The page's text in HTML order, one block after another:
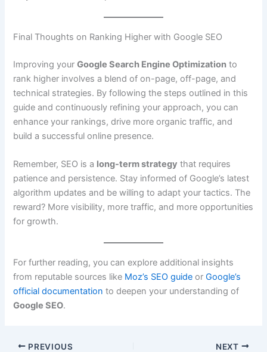
Final Thoughts on Ranking Higher with Google SEO
Improving yourGoogle Search Engine Optimization to
rank higher involves a blend of on-page, off-page, and
technical strategies. By following the steps outlined in this
guide and continuously refining your approach, you can
enhance your rankings, drive more organic traffic, and
build a successful online presence.
Remember, SEO is a long-term strategy that requires
patience and persistence. Stay informed of Google’s latest
algorithm updates and be willing to adapt your tactics. The
reward? More visibility, more traffic, and more opportunities
for growth.
For further reading, you can explore additional insights
from reputable sources like Moz’s SEO guide orGoogle’s
official documentation to deepen your understanding of
Google SEO.
PREVIOUS NEXT